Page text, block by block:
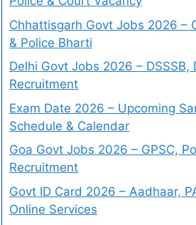
Chhattisgarh Govt Jobs 2026 –
& Police Bharti
Delhi Govt Jobs 2026 – DSSSB,
Recruitment
Exam Date 2026 – Upcoming
Schedule & Calendar
Goa Govt Jobs 2026 – GPSC,
Recruitment
Govt ID Card 2026 – Aadhaar,
Online Services